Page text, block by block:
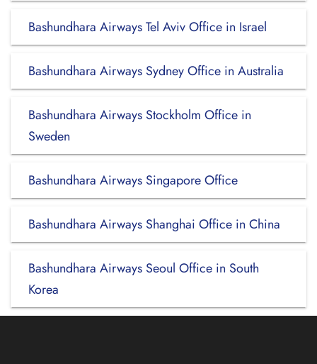
Bashundhara Airways Tel Aviv Office in Israel
Bashundhara Airways Sydney Office in Australia
Bashundhara Airways Stockholm Office in
Sweden
Bashundhara Airways Singapore Office
Bashundhara Airways Shanghai Office in China
Bashundhara Airways Seoul Office in South
Korea